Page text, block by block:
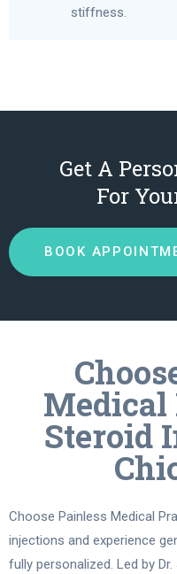
stiffness.
Get A
For
BOOK
Medical
Steroid
Choose Painless Medical
injections and experience
fully personalized. Led by